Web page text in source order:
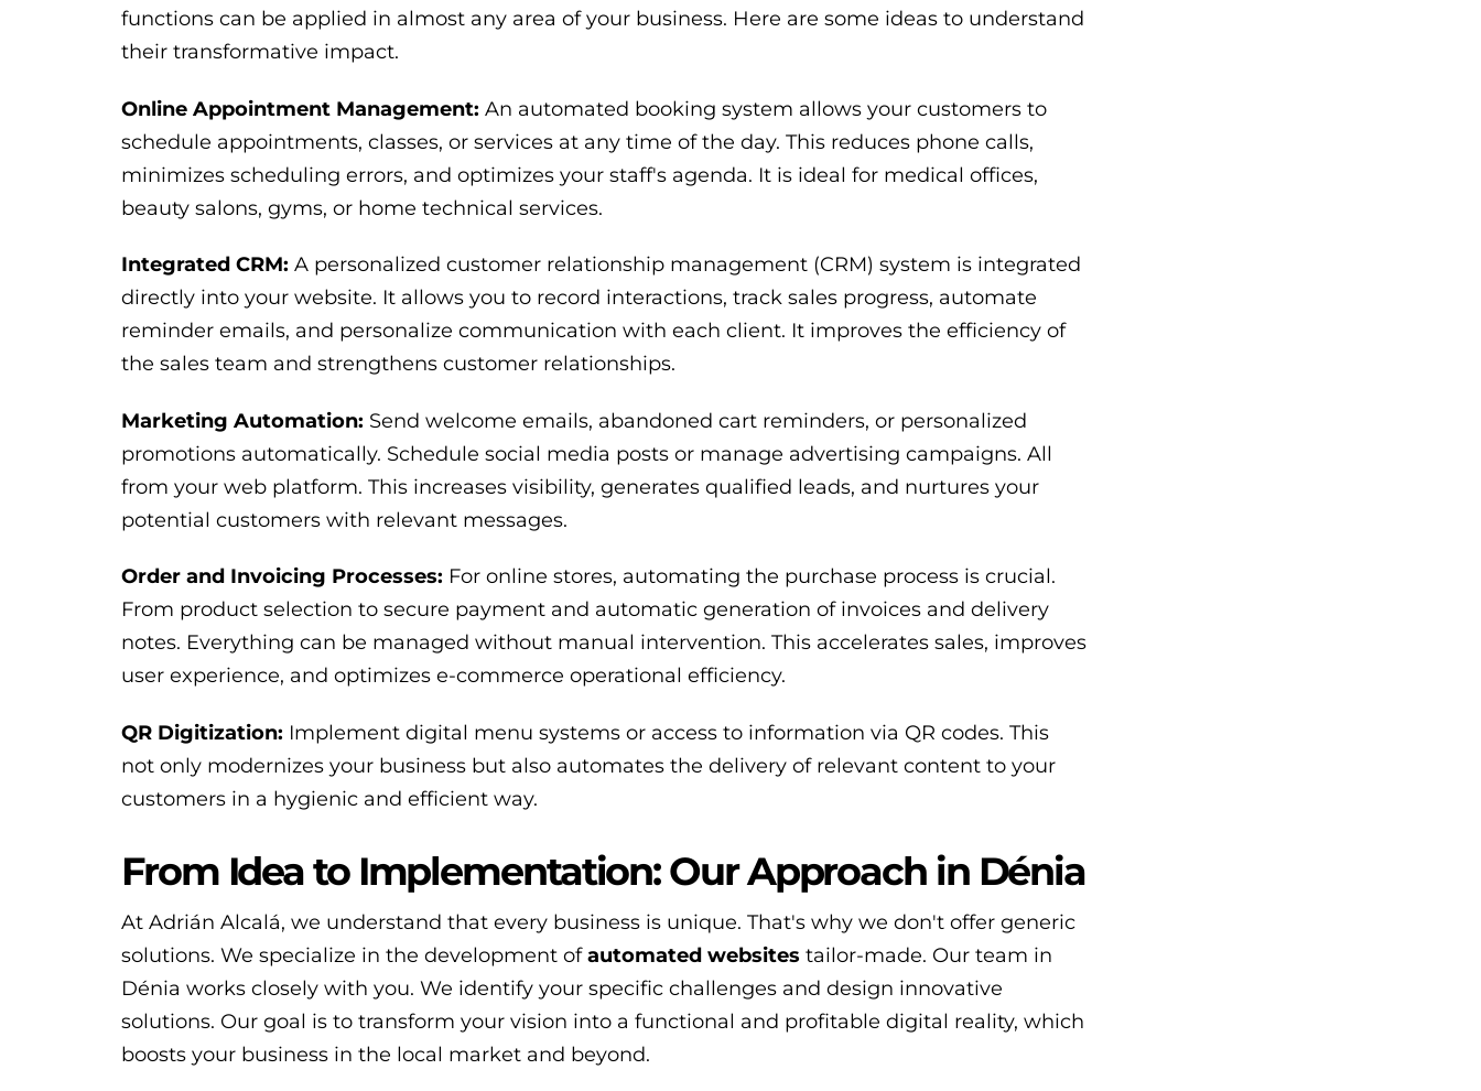
functions can be applied in almost any area of your business. Here are some ideas to understand
their transformative impact.
Online Appointment Management: An automated booking system allows your customers to
schedule appointments, classes, or services at any time of the day. This reduces phone calls,
minimizes scheduling errors, and optimizes your staff's agenda. It is ideal for medical offices,
beauty salons, gyms, or home technical services.
Integrated CRM: A personalized customer relationship management (CRM) system is integrated
directly into your website. It allows you to record interactions, track sales progress, automate
reminder emails, and personalize communication with each client. It improves the efficiency of
the sales team and strengthens customer relationships.
Marketing Automation: Send welcome emails, abandoned cart reminders, or personalized
promotions automatically. Schedule social media posts or manage advertising campaigns. All
from your web platform. This increases visibility, generates qualified leads, and nurtures your
potential customers with relevant messages.
Order and Invoicing Processes: For online stores, automating the purchase process is crucial.
From product selection to secure payment and automatic generation of invoices and delivery
notes. Everything can be managed without manual intervention. This accelerates sales, improves
user experience, and optimizes e-commerce operational efficiency.
QR Digitization: Implement digital menu systems or access to information via QR codes. This
not only modernizes your business but also automates the delivery of relevant content to your
customers in a hygienic and efficient way.
From Idea to Implementation: Our Approach in Dénia
At Adrián Alcalá, we understand that every business is unique. That's why we don't offer generic
solutions. We specialize in the development ofautomated websites tailor-made. Our team in
Dénia works closely with you. We identify your specific challenges and design innovative
solutions. Our goal is to transform your vision into a functional and profitable digital reality, which
boosts your business in the local market and beyond.